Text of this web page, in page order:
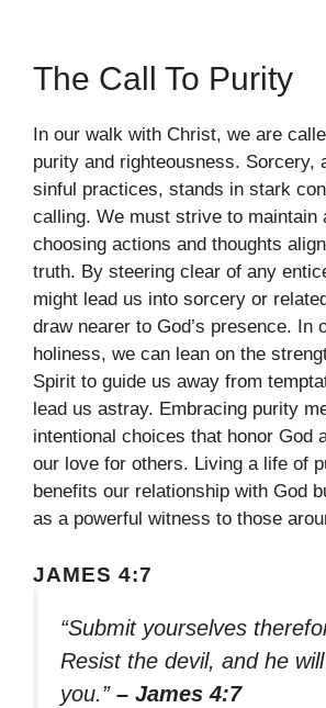
The Call To Purity
In our walk with Christ, we are
purity and righteousness. Sorcery,
sinful practices, stands in stark
calling. We must strive to maintain
choosing actions and thoughts
truth. By steering clear of any
might lead us into sorcery or
draw nearer to God’s presence. In
holiness, we can lean on the
Spirit to guide us away from
lead us astray. Embracing purity
intentional choices that honor God
our love for others. Living a life of
benefits our relationship with God
as a powerful witness to those
JAMES 4:7
“Submit yourselves
Resist the devil, and he
you.” – James 4:7